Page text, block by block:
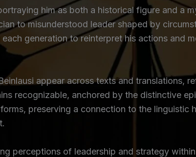
him as both a historical figure and a
to misunderstood leader shaped by
generation to reinterpret his actions and
appear across texts and translations,
recognizable, anchored by the distinctive
preserving a connection to the linguistic
perceptions of leadership and strategy